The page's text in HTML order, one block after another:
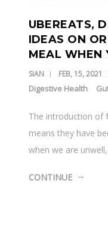
UBEREATS,
IDEAS ON
MEAL WHEN
SIAN FEB, 15, 2021
Digestive Health
The introduction of
means they have
when we are
CONTINUE